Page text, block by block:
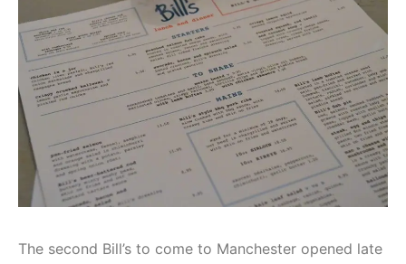
The second Bill’s to come to Manchester opened late